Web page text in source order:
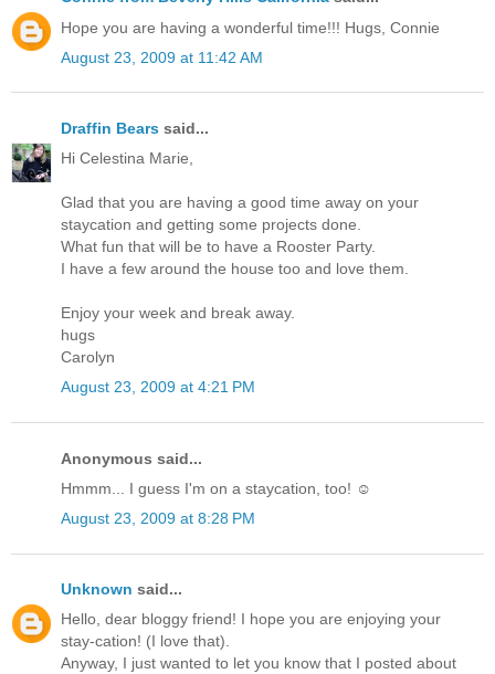
Hope you are having a wonderful time!!! Hugs, Connie
August 23, 2009 at 11:42 AM
Draffin Bears said...
Hi Celestina Marie,
Glad that you are having a good time away on your
staycation and getting some projects done.
What fun that will be to have a Rooster Party.
I have a few around the house too and love them.
Enjoy your week and break away.
hugs
Carolyn
August 23, 2009 at 4:21 PM
Anonymous said...
Hmmm... I guess I'm on a staycation, too! ☺
August 23, 2009 at 8:28 PM
Unknown said...
Hello, dear bloggy friend! I hope you are enjoying your
stay-cation! (I love that).
Anyway, I just wanted to let you know that I posted about